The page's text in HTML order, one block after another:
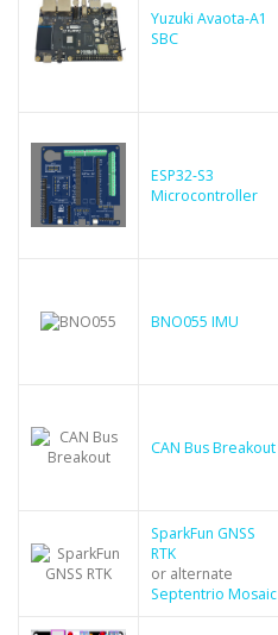
Yuzuki Avaota-A1
SBC
ESP32‑S3
Microcontroller
BNO055 IMU
CAN Bus Breakout
SparkFun GNSS
RTK
or alternate
Septentrio Mosaic